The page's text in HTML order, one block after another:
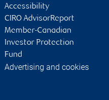
Accessibility
CIRO AdvisorReport
Member-Canadian
Investor Protection
Fund
Advertising and cookies